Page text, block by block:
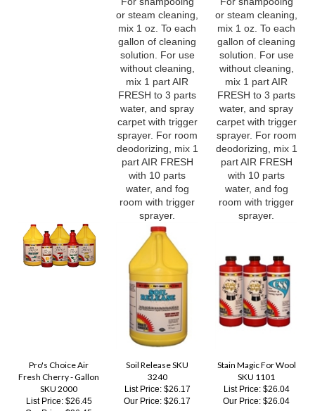
mix 1 oz. To each
gallon of cleaning
solution. For use
without cleaning,
mix 1 part AIR
FRESH to 3 parts
water, and spray
carpet with trigger
sprayer. For room
deodorizing, mix 1
part AIR FRESH
with 10 parts
water, and fog
room with trigger
sprayer.
mix 1 oz. To each
gallon of cleaning
solution. For use
without cleaning,
mix 1 part AIR
FRESH to 3 parts
water, and spray
carpet with trigger
sprayer. For room
deodorizing, mix 1
part AIR FRESH
with 10 parts
water, and fog
room with trigger
sprayer.
SKU 2000
List Price: $26.45
Our Price:$26.45
Soil Release SKU
List Price: $26.17
Our Price:$26.17
List Price: $26.04
Our Price:$26.04
Description: This
Superior Cleaning
Superior Cleaning